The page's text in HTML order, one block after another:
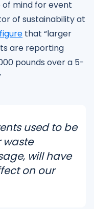
mind for event
of sustainability at
that “larger
are reporting
pounds over a 5-
used to be
waste
will have
on our